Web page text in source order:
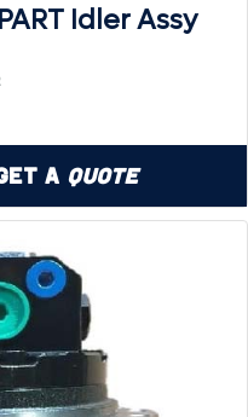
Idler Assy
a Quote